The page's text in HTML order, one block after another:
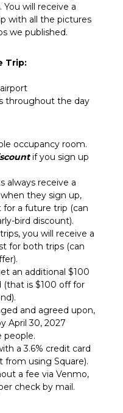
You will receive a
with all the pictures
we published.
Trip:
throughout the day
occupancy room.
if you sign up
always receive a
they sign up,
a future trip (can
bird discount).
you will receive a
for both trips (can
an additional $100
(that is $100 off for
and agreed upon,
April 30, 2027
people.
a 3.6% credit card
using Square).
a fee via Venmo,
check by mail.